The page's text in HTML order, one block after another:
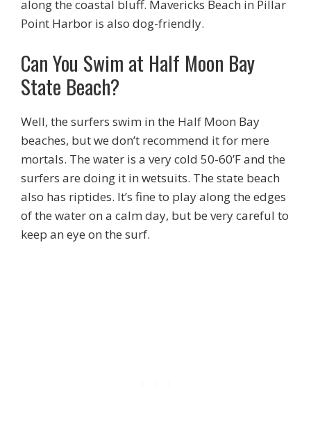
along the coastal bluff. Mavericks Beach in Pillar
Point Harbor is also dog-friendly.
Can You Swim at Half Moon Bay
State Beach?
Well, the surfers swim in the Half Moon Bay
beaches, but we don’t recommend it for mere
mortals. The water is a very cold 50-60’F and the
surfers are doing it in wetsuits. The state beach
also has riptides. It’s fine to play along the edges
of the water on a calm day, but be very careful to
keep an eye on the surf.